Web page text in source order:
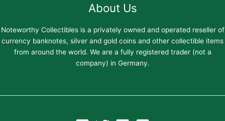
About Us
Noteworthy Collectibles is a privately owned and operated reseller of
currency banknotes, silver and gold coins and other collectible items
from around the world. We are a fully registered trader (not a
company) in Germany.